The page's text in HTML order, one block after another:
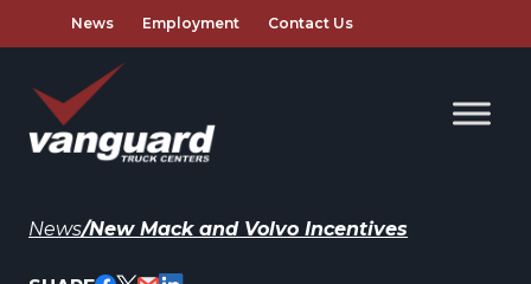
News Employment Contact Us
News/New Mack and Volvo Incentives